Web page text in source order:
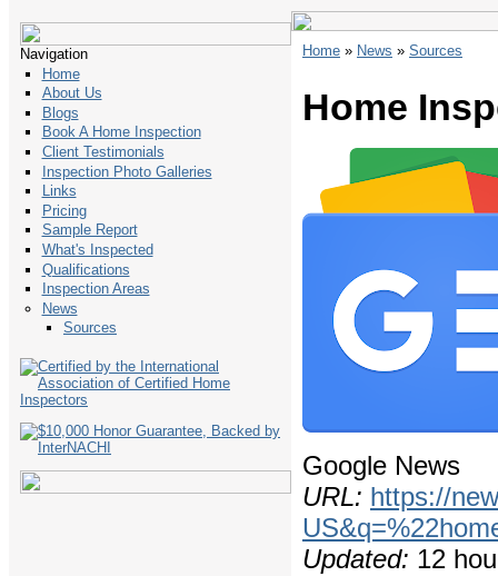
Navigation
Home
About Us
Blogs
Book A Home Inspection
Client Testimonials
Inspection Photo Galleries
Links
Pricing
Sample Report
What's Inspected
Qualifications
Inspection Areas
News
Sources
Home » News » Sources
Home
Google News
URL: https://
Updated: 12